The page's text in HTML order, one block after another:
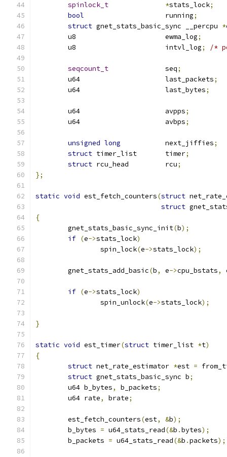
spinlock_t
*stats_lock;
bool
			running
;
struct gnet_stats_basic_sync __percpu *
	u8			ewma_log
;
	u8			intvl_log
; /*
seqcount_t
		seq
;
	u64			last_packets
;
	u64			last_bytes
;
	u64			avpps
;
	u64			avbps
;
unsigned long
           next_jiffies
;
struct timer_list       timer;
struct
rcu_head		rcu;
};
static void est_fetch_counters(struct
struct
{
	gnet_stats_basic_sync_init
(b);
if (e->stats_lock)
		spin_lock
(e->stats_lock);
	gnet_stats_add_basic
(b, e->cpu_bstats,
if (e->stats_lock)
		spin_unlock
(e->stats_lock);
}
static void est_timer(struct timer_list *t)
{
struct net_rate_estimator *est =
struct gnet_stats_basic_sync b;
	u64 b_bytes
, b_packets;
	u64 rate
, brate;
	est_fetch_counters
(est, &b);
	b_bytes
= u64_stats_read(&b .bytes);
	b_packets
= u64_stats_read(&b .packets);